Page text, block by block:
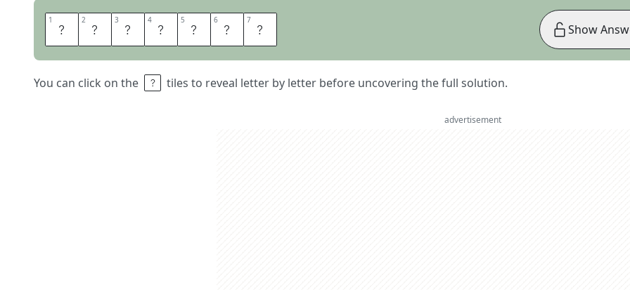
1 O 2 R 3 I 4 E 5 N 6 T 7 S
You can click on the tiles to reveal letter by letter before uncovering the full solution.
Show
advertisement